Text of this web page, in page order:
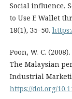
Social influence,
to Use E Wallet
18(1), 35–50.
Poon, W. C.
The Malaysian
Industrial
https://doi.org/